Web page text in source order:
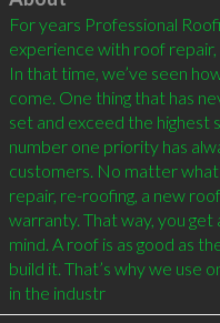
For years Professional
experience with roof
In that time, we’ve seen
come. One thing that has
set and exceed the highest
number one priority has
customers. No matter
repair, re-roofing, a new
warranty. That way, you
mind. A roof is as good as
build it. That’s why we use
in the industr